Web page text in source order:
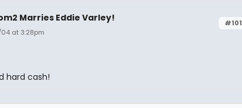
#101
Marries Eddie Varley!
at 3:28pm
hard cash!